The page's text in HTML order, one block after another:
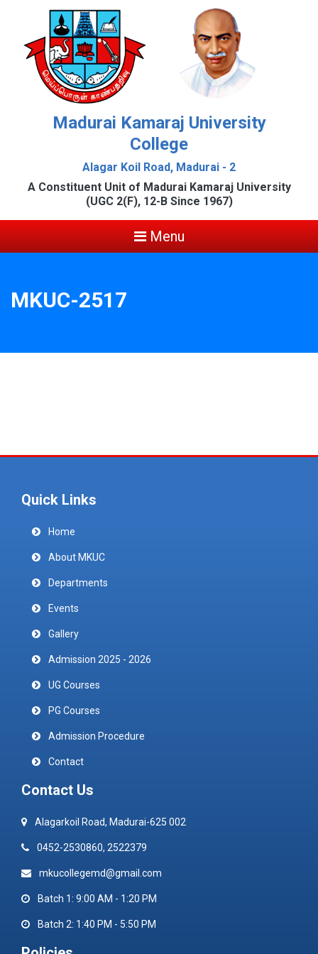
Madurai Kamaraj University
College
Alagar Koil Road, Madurai - 2
A Constituent Unit of Madurai Kamaraj University
(UGC 2(F), 12-B Since 1967)
Menu
MKUC-2517
Quick Links
Home
About MKUC
Departments
Events
Gallery
Admission 2025 - 2026
UG Courses
PG Courses
Admission Procedure
Contact
Contact Us
Alagarkoil Road, Madurai-625 002
0452-2530860, 2522379
mkucollegemd@gmail.com
Batch 1: 9:00 AM - 1:20 PM
Batch 2: 1:40 PM - 5:50 PM